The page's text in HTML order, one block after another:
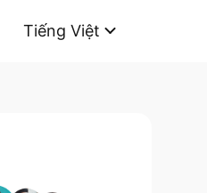
Tiếng Việt